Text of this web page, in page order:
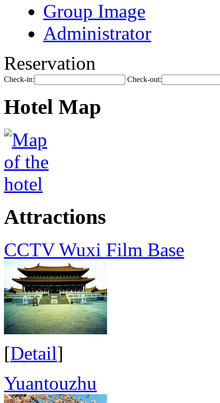
Group Image
Administrator
Reservation
Check-in: Check-out:
Hotel Map
Attractions
CCTV Wuxi Film Base
[Detail]
Yuantouzhu